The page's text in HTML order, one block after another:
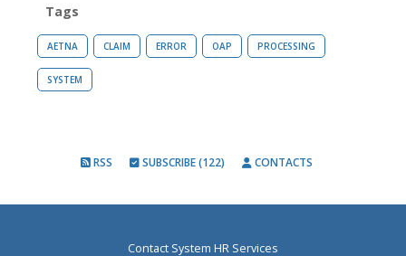
Tags
AETNA CLAIM ERROR OAP PROCESSING
SYSTEM
RSS SUBSCRIBE (122) CONTACTS
Contact System HR Services